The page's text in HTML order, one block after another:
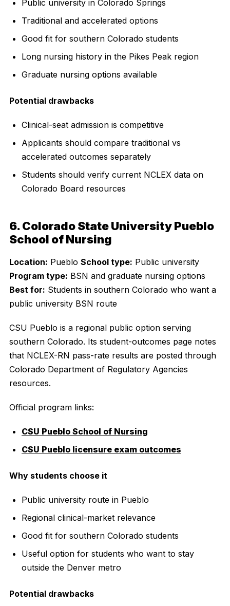
Public university in Colorado Springs
Traditional and accelerated options
Good fit for southern Colorado students
Long nursing history in the Pikes Peak region
Graduate nursing options available
Potential drawbacks
Clinical-seat admission is competitive
Applicants should compare traditional vs
accelerated outcomes separately
Students should verify current NCLEX data on
Colorado Board resources
6. Colorado State University Pueblo
School of Nursing
Location: Pueblo School type: Public university
Program type: BSN and graduate nursing options
Best for: Students in southern Colorado who want a
public university BSN route
CSU Pueblo is a regional public option serving
southern Colorado. Its student-outcomes page notes
that NCLEX-RN pass-rate results are posted through
Colorado Department of Regulatory Agencies
resources.
Official program links:
CSU Pueblo School of Nursing
CSU Pueblo licensure exam outcomes
Why students choose it
Public university route in Pueblo
Regional clinical-market relevance
Good fit for southern Colorado students
Useful option for students who want to stay
outside the Denver metro
Potential drawbacks